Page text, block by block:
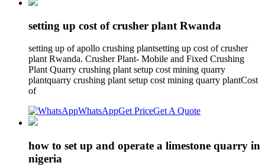
setting up cost of crusher plant Rwanda
setting up of apollo crushing plantsetting up cost of crusher
plant Rwanda. Crusher Plant- Mobile and Fixed Crushing
Plant Quarry crushing plant setup cost mining quarry
plantquarry crushing plant setup cost mining quarry plantCost
of
WhatsAppGet PriceGet A Quote
how to set up and operate a limestone quarry in
nigeria